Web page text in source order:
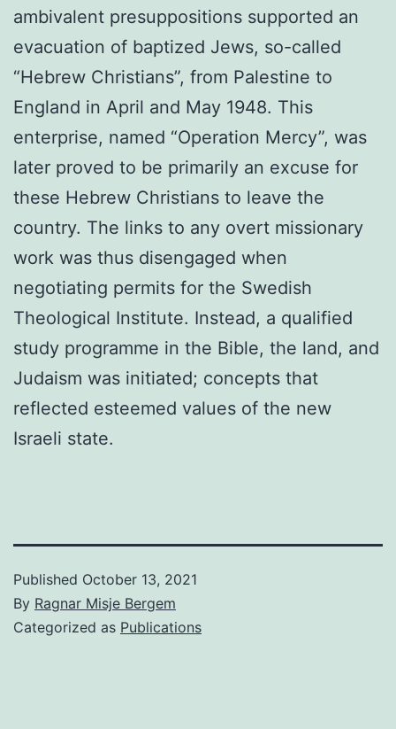
ambivalent presuppositions supported an
evacuation of baptized Jews, so-called
“Hebrew Christians”, from Palestine to
England in April and May 1948. This
enterprise, named “Operation Mercy”, was
later proved to be primarily an excuse for
these Hebrew Christians to leave the
country. The links to any overt mission­ary
work was thus disengaged when
negotiating permits for the Swedish
Theological Institute. Instead, a qualified
study programme in the Bible, the land, and
Judaism was initiated; concepts that
reflected esteemed values of the new
Israeli state.
Published October 13, 2021
By Ragnar Misje Bergem
Categorized as Publications